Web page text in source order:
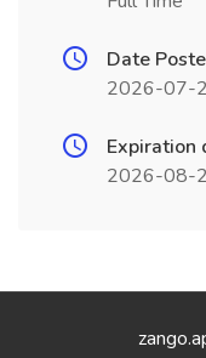
Date
2026-07-
Expiration
2026-08-